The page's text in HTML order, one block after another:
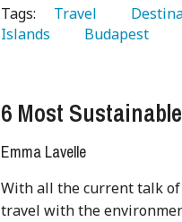
Tags:
   Travel
Islands
   Budapest
6 Most
Emma Lavelle
With all the current talk
travel with the